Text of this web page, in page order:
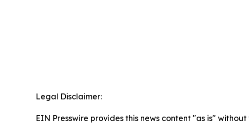
Legal Disclaimer:
EIN Presswire provides this news content "as is"